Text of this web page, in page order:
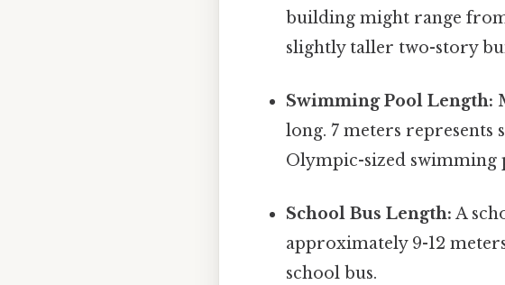
building might range
slightly taller two-story
Swimming Pool Length:
long. 7 meters
Olympic-sized swimming
School Bus Length: A
approximately 9-12
school bus.